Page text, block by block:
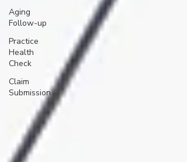
Aging
Follow-up
Practice
Health
Check
Claim
Submission